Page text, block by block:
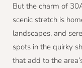
But the charm of
scenic stretch is
landscapes, and
spots in the quirky
that add to the